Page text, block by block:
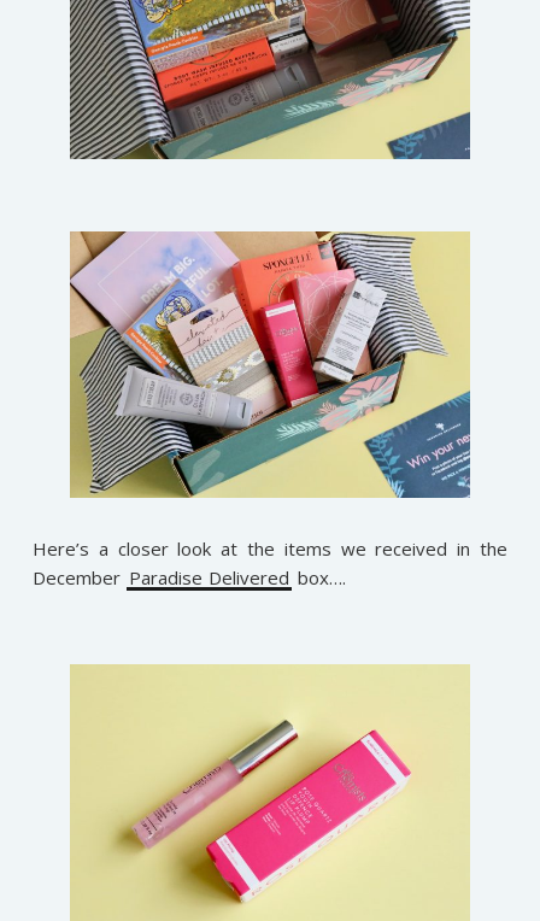
Here’s a closer look at the items we received in the
December Paradise Delivered box….